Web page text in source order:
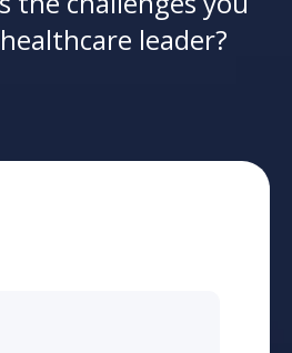
leader?